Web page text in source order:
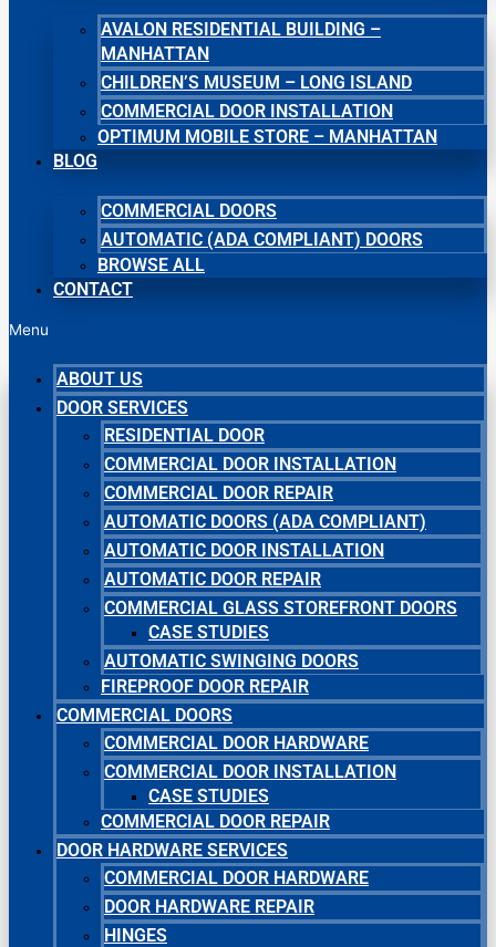
AVALON RESIDENTIAL BUILDING –
MANHATTAN
CHILDREN’S MUSEUM – LONG ISLAND
COMMERCIAL DOOR INSTALLATION
OPTIMUM MOBILE STORE – MANHATTAN
BLOG
COMMERCIAL DOORS
AUTOMATIC (ADA COMPLIANT) DOORS
BROWSE ALL
CONTACT
Menu
ABOUT US
DOOR SERVICES
RESIDENTIAL DOOR
COMMERCIAL DOOR INSTALLATION
COMMERCIAL DOOR REPAIR
AUTOMATIC DOORS (ADA COMPLIANT)
AUTOMATIC DOOR INSTALLATION
AUTOMATIC DOOR REPAIR
COMMERCIAL GLASS STOREFRONT DOORS
CASE STUDIES
AUTOMATIC SWINGING DOORS
FIREPROOF DOOR REPAIR
COMMERCIAL DOORS
COMMERCIAL DOOR HARDWARE
COMMERCIAL DOOR INSTALLATION
CASE STUDIES
COMMERCIAL DOOR REPAIR
DOOR HARDWARE SERVICES
COMMERCIAL DOOR HARDWARE
DOOR HARDWARE REPAIR
HINGES